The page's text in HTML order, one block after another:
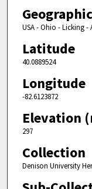
USA - Ohio - Licking -
Latitude
40.0889524
Longitude
-82.6123872
Elevation
297
Collection
Denison University